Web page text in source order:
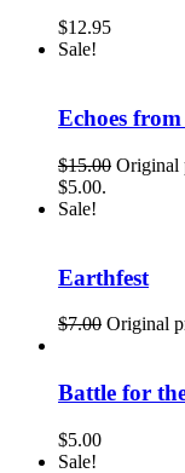
$12.95
Sale!
Echoes
$15.00 Original
$5.00.
Sale!
Earthfest
$7.00 Original
Battle for
$5.00
Sale!